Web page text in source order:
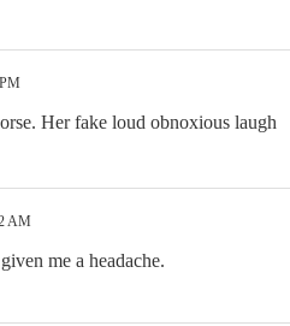
Her fake loud obnoxious laugh
AM
me a headache.